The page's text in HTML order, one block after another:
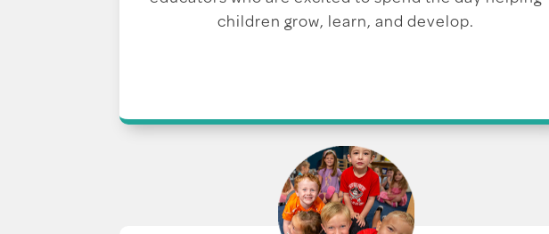
children grow, learn, and develop.